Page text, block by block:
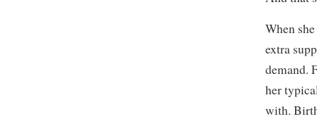
When
extra
demand.
her
with.